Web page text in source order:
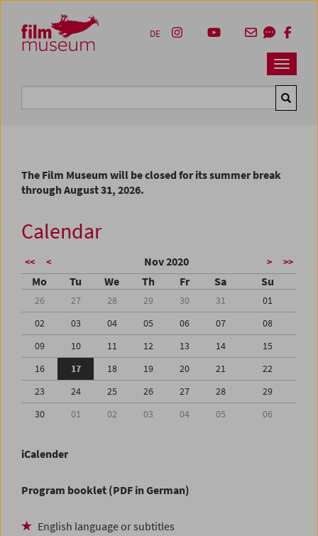
Zum Inhalt
Zum Hauptmenü
Zur Servicenavigation
Zum Suche
Navbar
DE
The Film Museum will be closed for its summer break
through August 31, 2026.
Calendar
<< < Nov 2020 > >>
Mo Tu We Th Fr Sa Su
26 27 28 29 30 31
01
02
03 04 05 06 07
08
09
10 11 12 13 14
15
16
17 18 19 20 21
22
23
24 25 26 27 28
29
30
01 02 03 04 05 06
iCalender
Program booklet (PDF in German)
English language or subtitles